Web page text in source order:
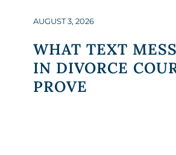
WHAT TEXT
IN DIVORCE
PROVE
AUGUST 3, 2026